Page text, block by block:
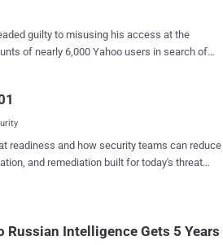
guilty to misusing his access at the
of nearly 6,000 Yahoo users in search of
of California and former Yahoo software
internal systems to compromise accounts
email messages and their account's login
that he found in the personal accounts of
and stored them on a private computer
readiness and how security teams can reduce
and remediation built for today's threat
Russian Intelligence Gets 5 Years